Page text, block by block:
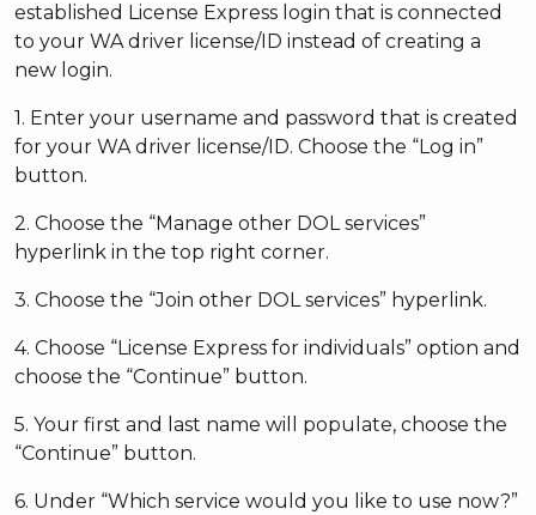
established License Express login that is connected
to your WA driver license/ID instead of creating a
new login.
1. Enter your username and password that is created
for your WA driver license/ID. Choose the “Log in”
button.
2. Choose the “Manage other DOL services”
hyperlink in the top right corner.
3. Choose the “Join other DOL services” hyperlink.
4. Choose “License Express for individuals” option and
choose the “Continue” button.
5. Your first and last name will populate, choose the
“Continue” button.
6. Under “Which service would you like to use now?”